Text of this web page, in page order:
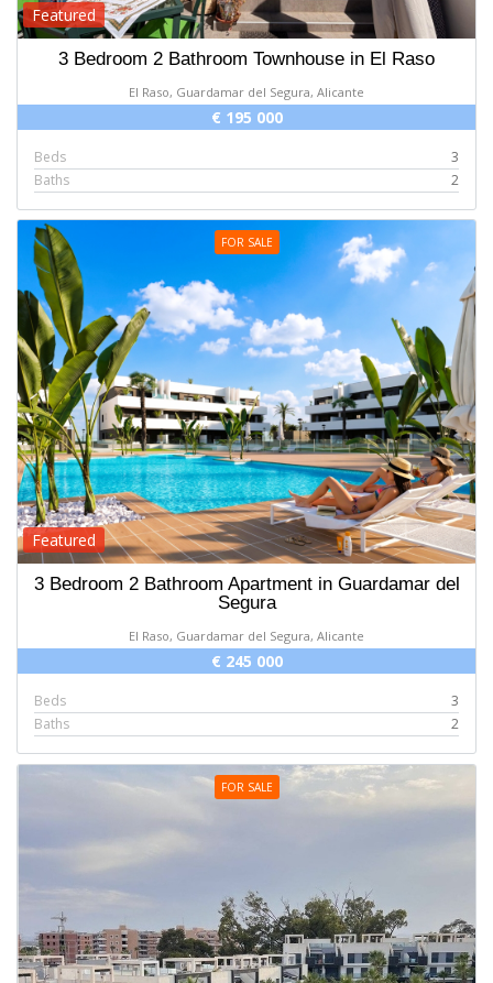
Featured
3 Bedroom 2 Bathroom Townhouse in El Raso
El Raso, Guardamar del Segura, Alicante
€ 195 000
Beds
3
Baths
2
FOR SALE
Featured
3 Bedroom 2 Bathroom Apartment in Guardamar del
Segura
El Raso, Guardamar del Segura, Alicante
€ 245 000
Beds
3
Baths
2
FOR SALE